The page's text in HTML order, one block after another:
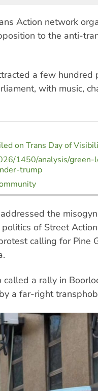
Action network
to the anti-
a few hundred
with music,
on Trans Day of
1450/analysis/
trump
the
of Street
calling for Pine
a rally in
a far-right